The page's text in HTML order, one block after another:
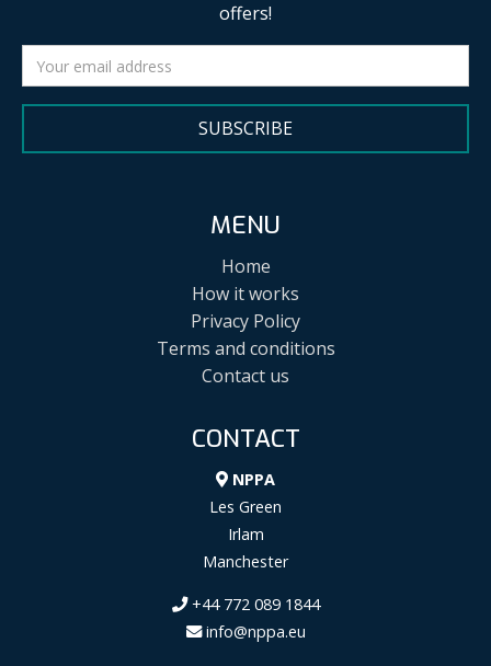
offers!
SUBSCRIBE
MENU
Home
How it works
Privacy Policy
Terms and conditions
Contact us
CONTACT
NPPA
Les Green
Irlam
Manchester
+44 772 089 1844
info@nppa.eu